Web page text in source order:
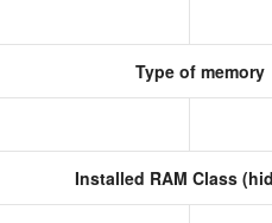
Type of memory
Installed RAM Class